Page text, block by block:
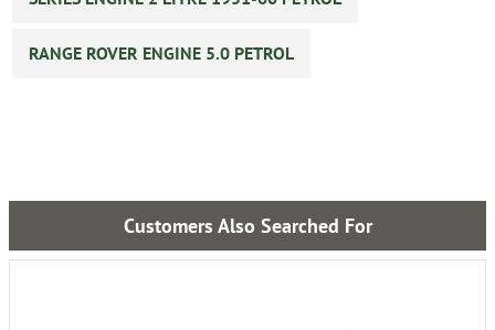
RANGE ROVER ENGINE 5.0 PETROL
Customers Also Searched For